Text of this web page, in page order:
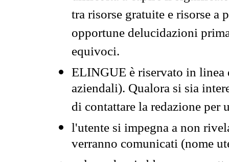
tra risorse gratuite e risorse a
opportune delucidazioni
equivoci.
ELINGUE è riservato in
aziendali). Qualora si sia
di contattare la redazione per
l'utente si impegna a non
verranno comunicati (nome